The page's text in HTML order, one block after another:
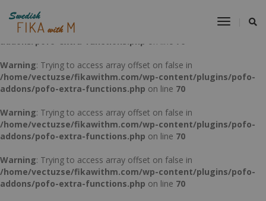
Toggle
Warning: Trying to access array offset on false in
/home/vectuzse/fikawithm.com/wp-content/plugins/pofo-
addons/pofo-extra-functions.php on line 70
Warning: Trying to access array offset on false in
/home/vectuzse/fikawithm.com/wp-content/plugins/pofo-
addons/pofo-extra-functions.php on line 70
Warning: Trying to access array offset on false in
/home/vectuzse/fikawithm.com/wp-content/plugins/pofo-
addons/pofo-extra-functions.php on line 70
Warning: Trying to access array offset on false in
/home/vectuzse/fikawithm.com/wp-content/plugins/pofo-
addons/pofo-extra-functions.php on line 70